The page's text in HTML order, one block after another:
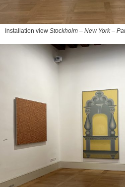
Installation view Stockholm – New York –